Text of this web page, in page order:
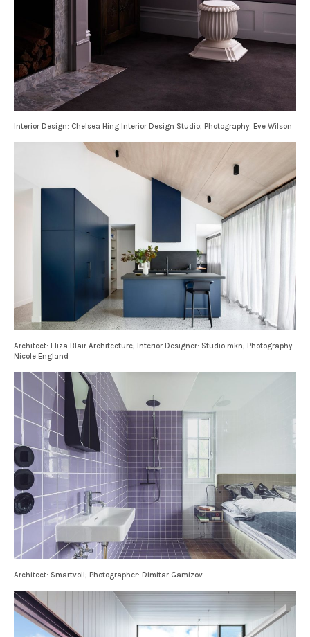
Interior Design: Chelsea Hing Interior Design Studio; Photography: Eve Wilson
Architect: Eliza Blair Architecture; Interior Designer: Studio mkn; Photography:
Nicole England
Architect: Smartvoll; Photographer: Dimitar Gamizov